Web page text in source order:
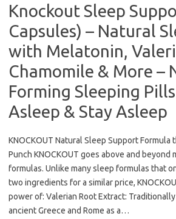
Knockout Sleep
Capsules) – Natural
with Melatonin,
Chamomile & More –
Forming Sleeping
Asleep & Stay Asleep
KNOCKOUT Natural Sleep Support Formula
Punch KNOCKOUT goes above and beyond
formulas. Unlike many sleep formulas that
two ingredients for a similar price,
power of: Valerian Root Extract:
ancient Greece and Rome as a…